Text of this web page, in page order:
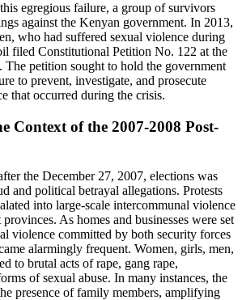
egregious failure, a group of survivors
against the Kenyan government. In 2013,
who had suffered sexual violence during
filed Constitutional Petition No. 122 at the
petition sought to hold the government
to prevent, investigate, and prosecute
that occurred during the crisis.
Context of the 2007-2008 Post-
the December 27, 2007, elections was
and political betrayal allegations. Protests
into large-scale intercommunal violence
As homes and businesses were set
violence committed by both security forces
alarmingly frequent. Women, girls, men,
to brutal acts of rape, gang rape,
of sexual abuse. In many instances, the
presence of family members, amplifying